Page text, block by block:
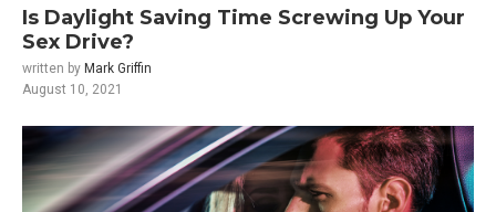
Is Daylight Saving Time Screwing Up Your
Sex Drive?
written by Mark Griffin
August 10, 2021